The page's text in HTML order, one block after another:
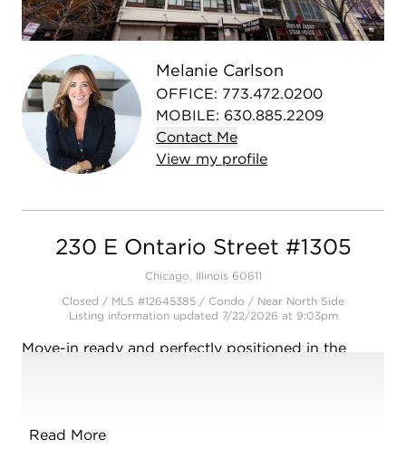
bed bath square ft
Melanie Carlson
OFFICE: 773.472.0200
MOBILE: 630.885.2209
Contact Me
View my profile
230 E Ontario Street #1305
Chicago, Illinois 60611
Closed / MLS #12645385 / Condo / Near North Side
Listing information updated 7/22/2026 at 9:03pm
Move-in ready and perfectly positioned in the
updated lighting and has been freshly painted.
Read More